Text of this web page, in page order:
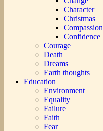
Character
Christmas
Compassion
Confidence
Courage
Death
Dreams
Earth thoughts
Education
Environment
Equality
Failure
Faith
Fear